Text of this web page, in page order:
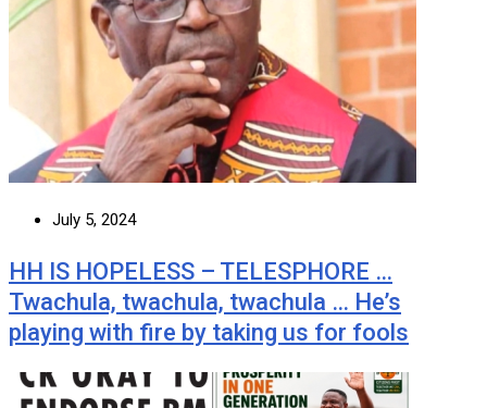
July 5, 2024
HH IS HOPELESS – TELESPHORE …
Twachula, twachula, twachula … He’s
playing with fire by taking us for fools